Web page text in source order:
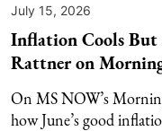
July 15, 2026
Inflation Cools But
Rattner on
On MS NOW’s
how June’s good